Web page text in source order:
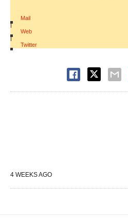
Mail
|
Web
|
Twitter
4 WEEKS AGO